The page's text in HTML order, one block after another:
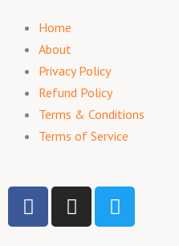
Home
About
Privacy Policy
Refund Policy
Terms & Conditions
Terms of Service
F
a
c
I
n
s
T
w
i